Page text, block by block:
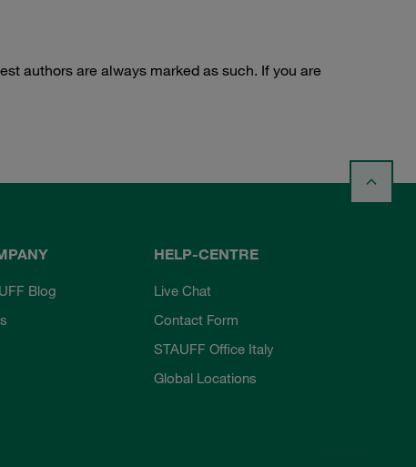
authors are always marked as such. If you are
Blog
HELP-CENTRE
Live Chat
Contact Form
STAUFF Office Italy
Global Locations